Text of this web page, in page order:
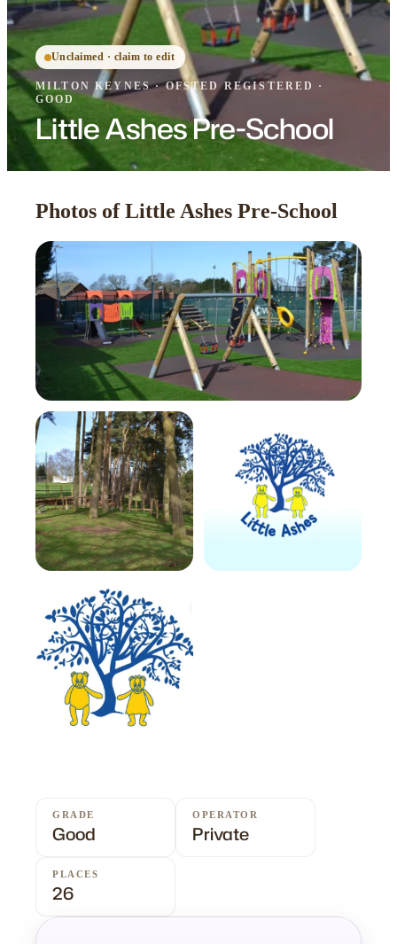
Unclaimed · claim to edit
MILTON KEYNES·OFSTED REGISTERED
·
GOOD
Little Ashes Pre-School
Photos of Little Ashes Pre-School
GRADE
Good
OPERATOR
Private
PLACES
26